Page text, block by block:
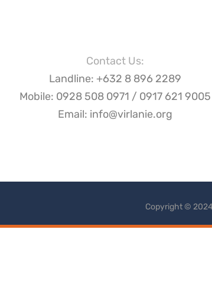
Contact Us:
Landline: +632 8 896 2289
Mobile: 0928 508 0971 / 0917 621 9005
Email: info@virlanie.org
Copyright ©